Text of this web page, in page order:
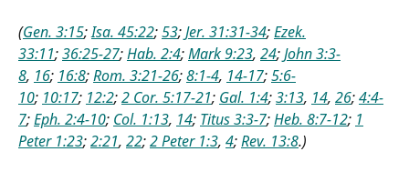
(Gen. 3:15;Isa. 45:22;53;Jer. 31:31-34;Ezek.
33:11;36:25-27;Hab. 2:4;Mark 9:23, 24;John 3:3-
8, 16; 16:8;Rom. 3:21-26;8:1-4, 14-17;5:6-
10; 10:17; 12:2;2 Cor. 5:17-21; Gal. 1:4;3:13, 14, 26;4:4-
7;Eph. 2:4-10; Col. 1:13, 14; Titus 3:3-7;Heb. 8:7-12; 1
Peter 1:23;2:21, 22;2 Peter 1:3, 4;Rev. 13:8.)